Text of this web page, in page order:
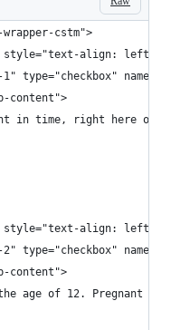
cstm">
align: left;">
type="checkbox"
content">
in time, right here on
align: left;">
type="checkbox"
content">
age of 12. Pregnant